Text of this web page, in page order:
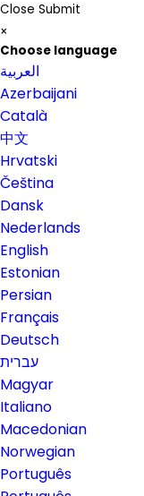
Close Submit
×
Choose language
العربية
Azerbaijani
Català
中文
Hrvatski
Čeština
Dansk
Nederlands
English
Estonian
Persian
Français
Deutsch
עברית
Magyar
Italiano
Macedonian
Norwegian
Português